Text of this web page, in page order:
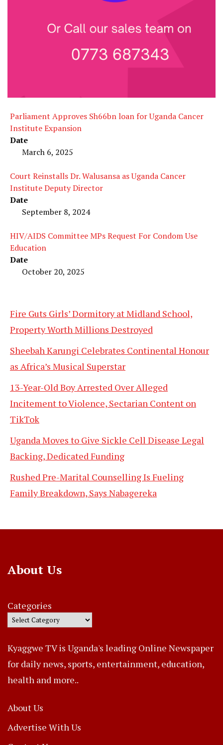
Parliament Approves Sh66bn loan for Uganda Cancer
Institute Expansion
Date
March 6, 2025
Court Reinstalls Dr. Walusansa as Uganda Cancer
Institute Deputy Director
Date
September 8, 2024
HIV/AIDS Committee MPs Request For Condom Use
Education
Date
October 20, 2025
Fire Guts Girls’ Dormitory at Midland School,
Property Worth Millions Destroyed
Sheebah Karungi Celebrates Continental Honour
as Africa’s Musical Superstar
13-Year-Old Boy Arrested Over Alleged
Incitement to Violence, Sectarian Content on
TikTok
Uganda Moves to Give Sickle Cell Disease Legal
Backing, Dedicated Funding
Rushed Pre-Marital Counselling Is Fueling
Family Breakdown, Says Nabagereka
About Us
Categories
Kyaggwe TV is Uganda's leading Online Newspaper
for daily news, sports, entertainment, education,
health and more..
About Us
Advertise With Us